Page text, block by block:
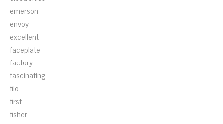
emerson
envoy
excellent
faceplate
factory
fascinating
fiio
first
fisher